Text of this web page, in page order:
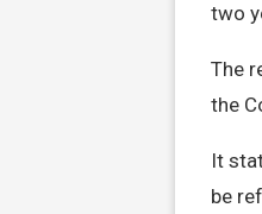
two
The
the
It
be